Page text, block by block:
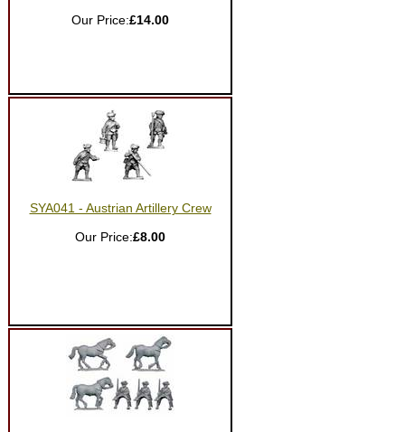
Our Price:£14.00
SYA041 - Austrian Artillery Crew
Our Price:£8.00